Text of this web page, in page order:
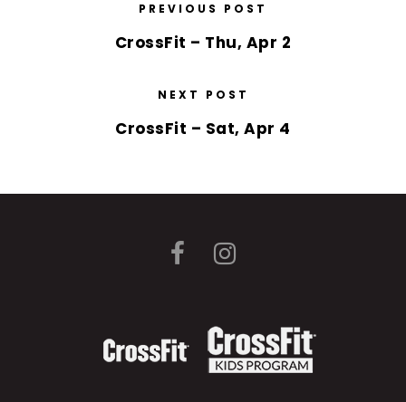
PREVIOUS POST
CrossFit – Thu, Apr 2
NEXT POST
CrossFit – Sat, Apr 4